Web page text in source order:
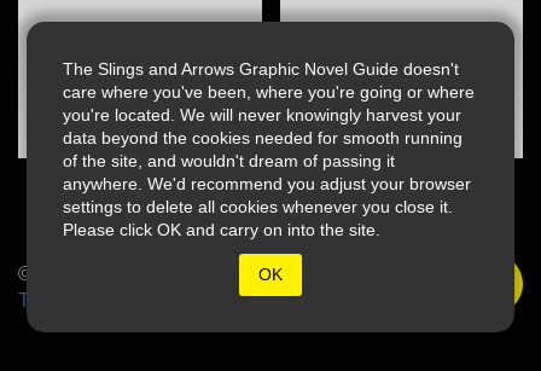
The Slings and Arrows Graphic Novel Guide doesn't
care where you've been, where you're going or where
you're located. We will never knowingly harvest your
data beyond the cookies needed for smooth running
of the site, and wouldn't dream of passing it
anywhere. We'd recommend you adjust your browser
settings to delete all cookies whenever you close it.
Please click OK and carry on into the site.
OK
© 2026 Slings & Arrows
Terms